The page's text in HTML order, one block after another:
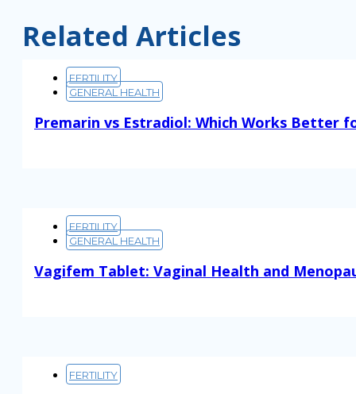
Related Articles
FERTILITY
GENERAL HEALTH
Premarin vs Estradiol: Which Works Better
FERTILITY
GENERAL HEALTH
Vagifem Tablet: Vaginal Health and
FERTILITY